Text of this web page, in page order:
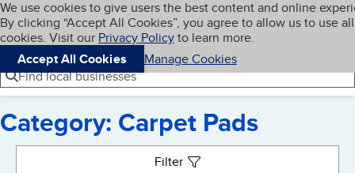
Skip to main content
Cookies on BBB.org
We use cookies to give users the best content and online
By clicking “Accept All Cookies”, you agree to allow us to use all
cookies. Visit our Privacy Policyto learn more.
Accept All Cookies
Manage Cookies
Navigation menu
Menu My BBB
Find local businesses
Category: Carpet Pads
Filter